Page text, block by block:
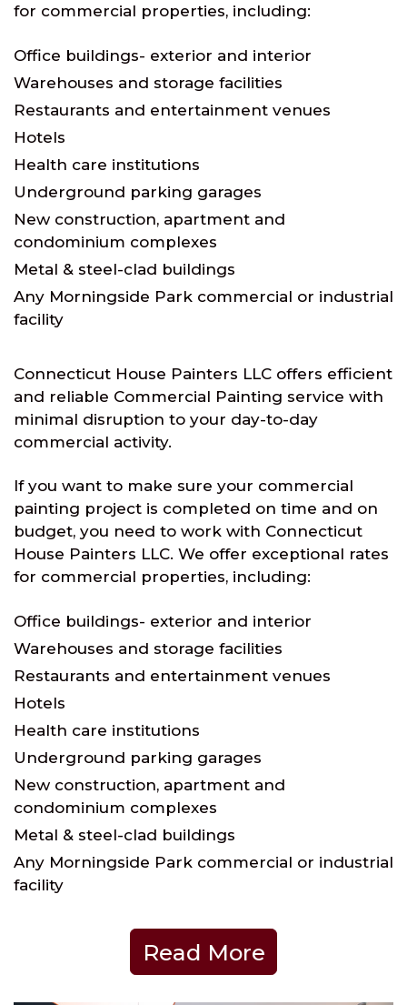
for commercial properties, including:
Office buildings- exterior and interior
Warehouses and storage facilities
Restaurants and entertainment venues
Hotels
Health care institutions
Underground parking garages
New construction, apartment and
condominium complexes
Metal & steel-clad buildings
Any Morningside Park commercial or industrial
facility
Connecticut House Painters LLC offers efficient
and reliable Commercial Painting service with
minimal disruption to your day-to-day
commercial activity.
If you want to make sure your commercial
painting project is completed on time and on
budget, you need to work with Connecticut
House Painters LLC. We offer exceptional rates
for commercial properties, including:
Office buildings- exterior and interior
Warehouses and storage facilities
Restaurants and entertainment venues
Hotels
Health care institutions
Underground parking garages
New construction, apartment and
condominium complexes
Metal & steel-clad buildings
Any Morningside Park commercial or industrial
facility
Read More